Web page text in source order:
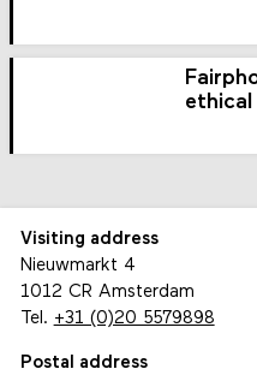
ethical
Visiting address
Nieuwmarkt 4
1012 CR Amsterdam
Tel. +31 (0)20 5579898
Postal address